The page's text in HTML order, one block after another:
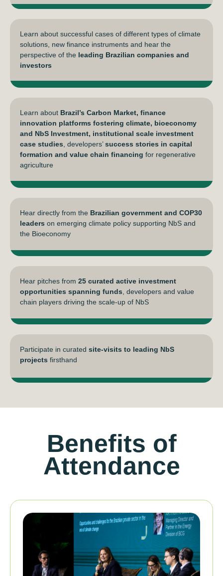
Learn about successful cases of different types of climate
solutions, new finance instruments and hear the
perspective of the leading Brazilian companies and
investors
Learn about Brazil’s Carbon Market, finance
innovation platforms fostering climate, bioeconomy
and NbS Investment, institutional scale investment
case studies, developers’success stories in capital
formation and value chain financing for regenerative
agriculture
Hear directly from the Brazilian government and COP30
leaders on emerging climate policy supporting NbS and
the Bioeconomy
Hear pitches from 25 curated active investment
opportunities spanning funds , developers and value
chain players driving the scale-up of NbS
Participate in curated site-visits to leading NbS
projects firsthand
Benefits of
Attendance